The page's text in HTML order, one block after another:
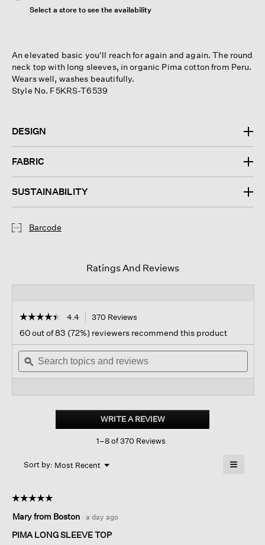
Select a store to see the availability
An elevated basic you'll reach for again and again. The round
neck top with long sleeves, in organic Pima cotton from Peru.
Wears well, washes beautifully.
Style No. F5KRS-T6539
DESIGN
FABRIC
SUSTAINABILITY
Barcode
Ratings And Reviews
☆☆☆☆☆
☆☆☆☆☆
out
of
stars.
Read
Pima
Jersey
4.4 370 Reviews
navigate
to
reviews.
60 out of 83 (72%) reviewers recommend this product
Search
topics
and
ϙ
WRITE A REVIEW.
This
action
1–8 of 370 Reviews
Sort by: Most Recent ▼
Menu ≡
☆☆☆☆☆
☆☆☆☆☆
out
of
Mary from Boston · a day ago
PIMA LONG SLEEVE TOP